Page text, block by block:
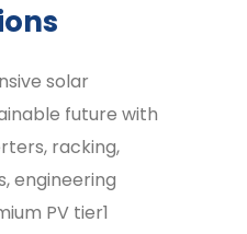
solar
future with
racking,
engineering
PV tier1